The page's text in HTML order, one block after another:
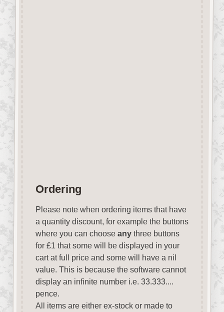
Ordering
Please note when ordering items that have
a quantity discount, for example the buttons
where you can choose anythree buttons
for £1 that some will be displayed in your
cart at full price and some will have a nil
value. This is because the software cannot
display an infinite number i.e. 33.333....
pence.
All items are either ex-stock or made to